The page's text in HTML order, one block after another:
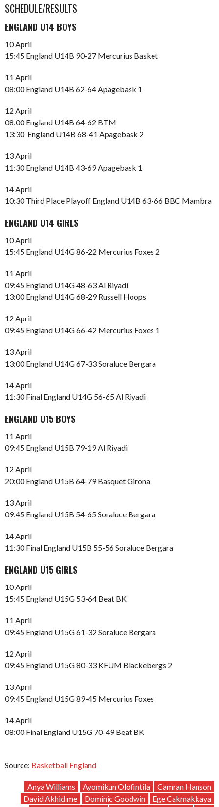
SCHEDULE/RESULTS
ENGLAND U14 BOYS
10 April
15:45 England U14B 90-27 Mercurius Basket
11 April
08:00 England U14B 62-64 Apagebask 1
12 April
08:00 England U14B 64-62 BTM
13:30 England U14B 68-41 Apagebask 2
13 April
11:30 England U14B 43-69 Apagebask 1
14 April
10:30 Third Place Playoff England U14B 63-66 BBC Mambra
ENGLAND U14 GIRLS
10 April
15:45 England U14G 86-22 Mercurius Foxes 2
11 April
09:45 England U14G 48-63 Al Riyadi
13:00 England U14G 68-29 Russell Hoops
12 April
09:45 England U14G 66-42 Mercurius Foxes 1
13 April
13:00 England U14G 67-33 Soraluce Bergara
14 April
11:30 Final England U14G 56-65 Al Riyadi
ENGLAND U15 BOYS
11 April
09:45 England U15B 79-19 Al Riyadi
12 April
20:00 England U15B 64-79 Basquet Girona
13 April
09:45 England U15B 54-65 Soraluce Bergara
14 April
11:30 Final England U15B 55-56 Soraluce Bergara
ENGLAND U15 GIRLS
10 April
15:45 England U15G 53-64 Beat BK
11 April
09:45 England U15G 61-32 Soraluce Bergara
12 April
09:45 England U15G 80-33 KFUM Blackebergs 2
13 April
09:45 England U15G 89-45 Mercurius Foxes
14 April
08:00 Final England U15G 70-49 Beat BK
Source: Basketball England
Anya Williams Ayomikun Olofintila
Camran Hanson
David Akhidime
Dominic Goodwin
Ege Cakmakkaya